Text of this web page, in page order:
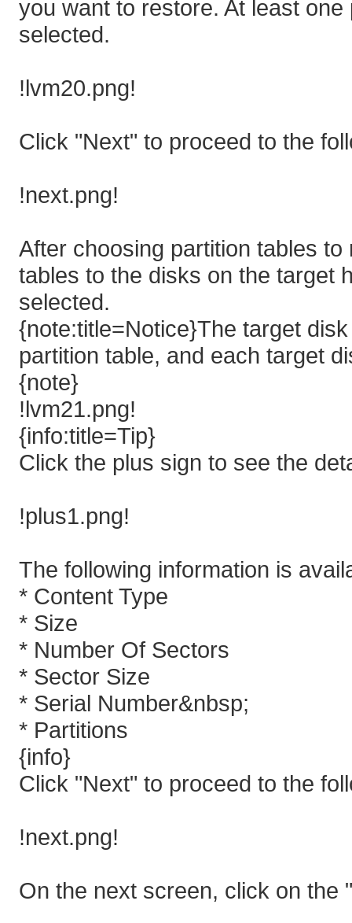
you want to restore. At least
selected.
!lvm20.png!
Click "Next" to proceed to the
!next.png!
After choosing partition tables
tables to the disks on the target
selected.
{note:title=Notice}The target
partition table, and each target
{note}
!lvm21.png!
{info:title=Tip}
Click the plus sign to see the
!plus1.png!
The following information is
* Content Type
* Size
* Number Of Sectors
* Sector Size
* Serial Number&nbsp;
* Partitions
{info}
Click "Next" to proceed to the
!next.png!
On the next screen, click on the